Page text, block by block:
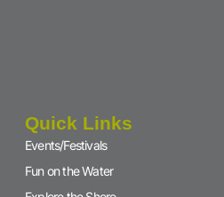
Quick Links
Events/Festivals
Fun on the Water